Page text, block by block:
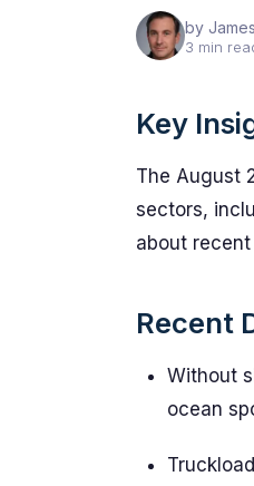
by
3 min
Key
The August
sectors,
about
Recent
Without
ocean